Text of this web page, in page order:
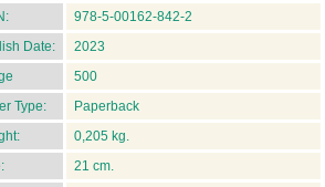
978-5-00162-842-2
Date:
2023
500
Type:
Paperback
0,205 kg.
21 cm.